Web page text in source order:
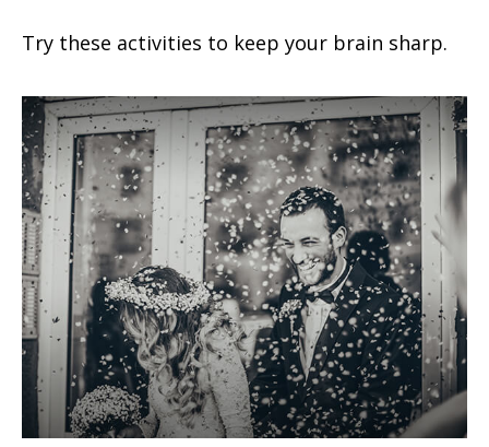
Try these activities to keep your brain sharp.